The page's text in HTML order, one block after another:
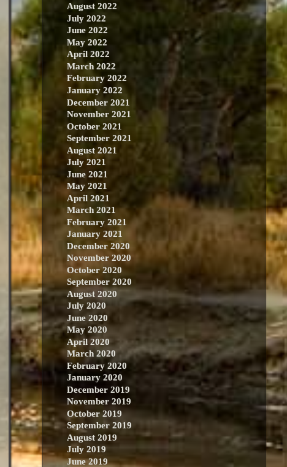
August 2022
July 2022
June 2022
May 2022
April 2022
March 2022
February 2022
January 2022
December 2021
November 2021
October 2021
September 2021
August 2021
July 2021
June 2021
May 2021
April 2021
March 2021
February 2021
January 2021
December 2020
November 2020
October 2020
September 2020
August 2020
July 2020
June 2020
May 2020
April 2020
March 2020
February 2020
January 2020
December 2019
November 2019
October 2019
September 2019
August 2019
July 2019
June 2019